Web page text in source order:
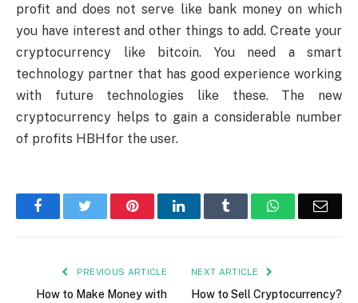
profit and does not serve like bank money on which
you have interest and other things to add. Create your
cryptocurrency like bitcoin. You need a smart
technology partner that has good experience working
with future technologies like these. The new
cryptocurrency helps to gain a considerable number
of profits HBHfor the user.
FacebookTwitter PinterestLinkedIn Tumblr WhatsApp
PREVIOUS ARTICLE
How to Make Money with
NEXT ARTICLE
How to Sell Cryptocurrency?